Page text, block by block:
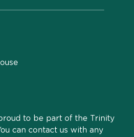
to be part of the Trinity
can contact us with any